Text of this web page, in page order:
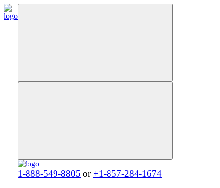
1-888-549-8805 or +1-857-284-1674